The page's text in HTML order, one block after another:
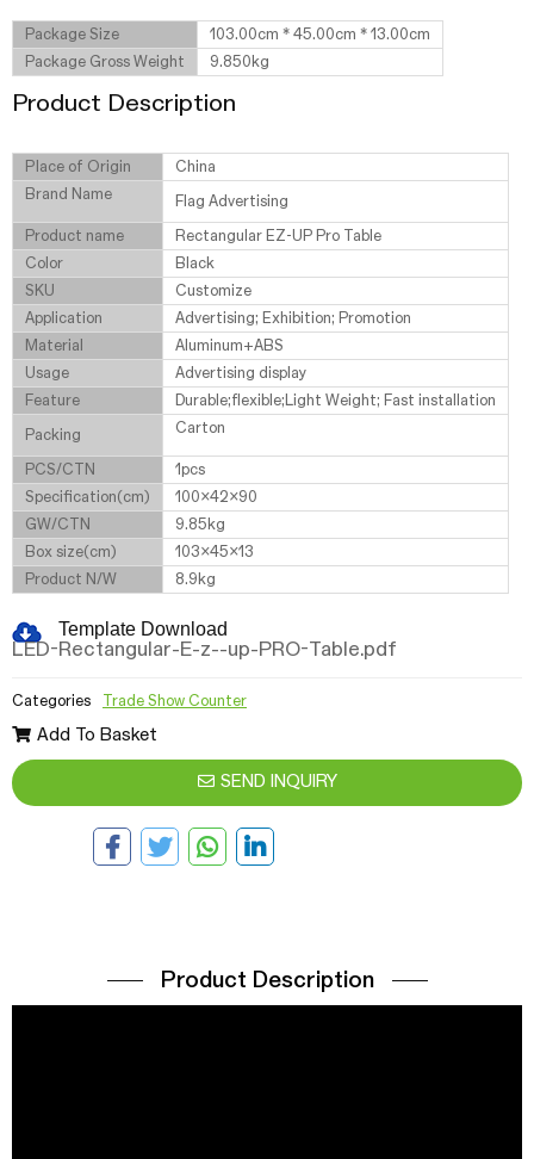
Package Size
103.00cm * 45.00cm * 13.00cm
Package Gross Weight
9.850kg
Product Description
Place of Origin
China
Brand Name
Flag Advertising
Product name
Rectangular EZ-UP Pro Table
Color
Black
SKU
Customize
Application
Advertising; Exhibition; Promotion
Material
Aluminum+ABS
Usage
Advertising display
Feature
Durable;flexible;Light Weight; Fast installation
Packing Carton
PCS/CTN
1pcs
Specification(cm)
100x42x90
GW/CTN
9.85kg
Box size(cm)
103x45x13
Product N/W
8.9kg
Template Download
LED-Rectangular-E-z--up-PRO-Table.pdf
Categories Trade Show Counter
Add To Basket
SEND INQUIRY
Product Description